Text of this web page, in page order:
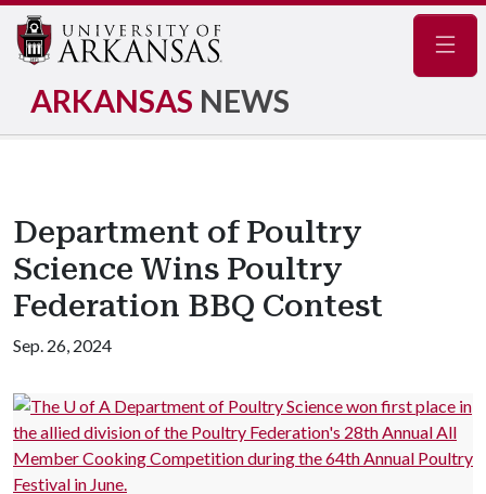
ARKANSAS NEWS
Department of Poultry
Science Wins Poultry
Federation BBQ Contest
Sep. 26, 2024